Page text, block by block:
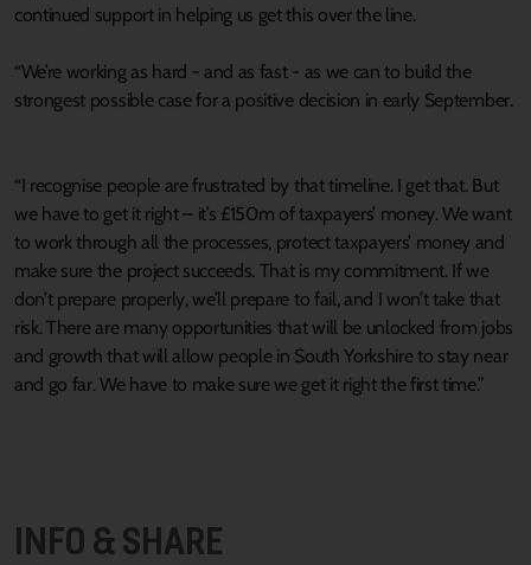
continued support in helping us get this over the line.
“We’re working as hard - and as fast - as we can to build the
strongest possible case for a positive decision in early September.
“I recognise people are frustrated by that timeline. I get that. But
we have to get it right – it’s £150m of taxpayers’ money. We want
to work through all the processes, protect taxpayers’ money and
make sure the project succeeds. That is my commitment. If we
don’t prepare properly, we’ll prepare to fail, and I won’t take that
risk. There are many opportunities that will be unlocked from jobs
and growth that will allow people in South Yorkshire to stay near
and go far. We have to make sure we get it right the first time.”
INFO & SHARE